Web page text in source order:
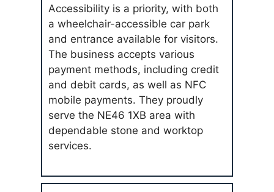
Accessibility is a priority, with both
a wheelchair-accessible car park
and entrance available for visitors.
The business accepts various
payment methods, including credit
and debit cards, as well as NFC
mobile payments. They proudly
serve the NE46 1XB area with
dependable stone and worktop
services.